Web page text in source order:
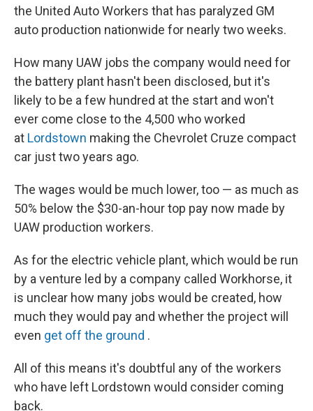
the United Auto Workers that has paralyzed GM
auto production nationwide for nearly two weeks.
How many UAW jobs the company would need for
the battery plant hasn't been disclosed, but it's
likely to be a few hundred at the start and won't
ever come close to the 4,500 who worked
at Lordstown making the Chevrolet Cruze compact
car just two years ago.
The wages would be much lower, too — as much as
50% below the $30-an-hour top pay now made by
UAW production workers.
As for the electric vehicle plant, which would be run
by a venture led by a company called Workhorse, it
is unclear how many jobs would be created, how
much they would pay and whether the project will
even get off the ground .
All of this means it's doubtful any of the workers
who have left Lordstown would consider coming
back.